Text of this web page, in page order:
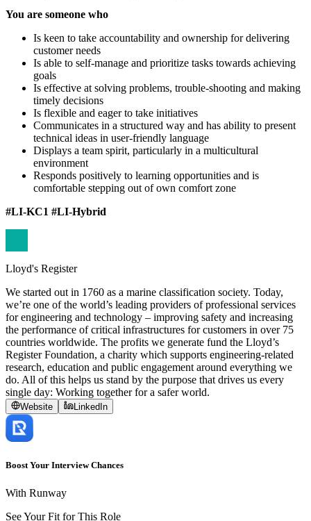
You are someone who
Is keen to take accountability and ownership for delivering
customer needs
Is able to self-manage and prioritize tasks towards achieving
goals
Is effective at solving problems, trouble-shooting and making
timely decisions
Is flexible and eager to take initiatives
Communicates in a structured way and has ability to present
technical ideas in user-friendly language
Displays a team spirit, particularly in a multicultural
environment
Responds positively to learning opportunities and is
comfortable stepping out of own comfort zone
#LI-KC1 #LI-Hybrid
Lloyd's Register
We started out in 1760 as a marine classification society. Today,
we’re one of the world’s leading providers of professional services
for engineering and technology – improving safety and increasing
the performance of critical infrastructures for customers in over 75
countries worldwide. The profits we generate fund the Lloyd’s
Register Foundation, a charity which supports engineering-related
research, education and public engagement around everything we
do. All of this helps us stand by the purpose that drives us every
single day: Working together for a safer world.
Website LinkedIn
Boost Your Interview Chances
With Runway
See Your Fit for This Role